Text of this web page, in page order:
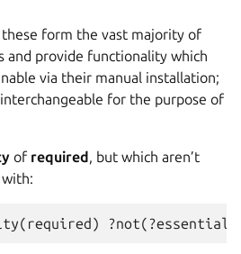
these form the vast majority of
and provide functionality which
via their manual installation;
for the purpose of
of required, but which aren’t